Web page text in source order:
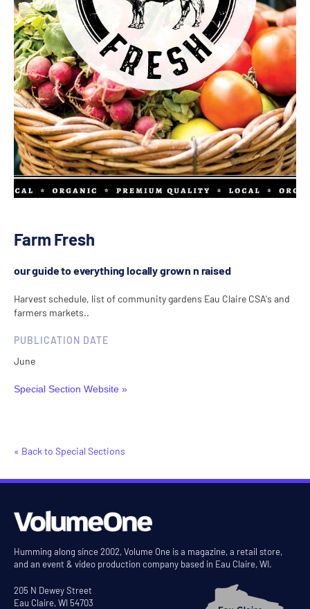
Farm Fresh
our guide to everything locally grown n raised
Harvest schedule, list of community gardens Eau Claire CSA's and
farmers markets..
PUBLICATION DATE
June
Special Section Website »
« Back to Special Sections
Humming along since 2002, Volume One is a magazine, a retail store,
and an event & video production company based in Eau Claire, WI.
205 N Dewey Street
Eau Claire, WI 54703